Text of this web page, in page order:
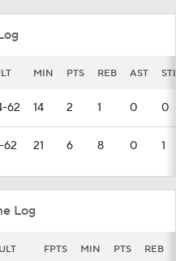
MIN PTS REB AST
62 14 2 1 0 0
62 21 6 8 0 1
Log
FPTS MIN PTS REB